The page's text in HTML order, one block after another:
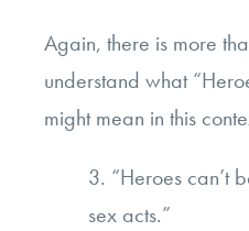
Again, there is more
understand what
might mean in this
3. “Heroes can’t
sex acts.”